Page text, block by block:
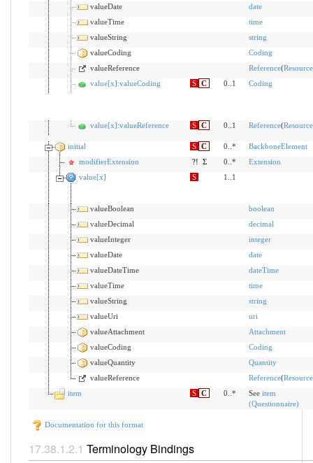
valueDate
date
valueTime
time
valueString
string
valueCoding
Coding
valueReference
Reference(Resource
value[x]:valueCoding
S C 0..1 Coding
value[x]:valueReference S C 0..1 Reference(Resource
initial S C 0..*
BackboneElement
modifierExtension
?! Σ 0..*
Extension
value[x]
S 1..1
valueBoolean
boolean
valueDecimal
decimal
valueInteger
integer
valueDate
date
valueDateTime
dateTime
valueTime
time
valueString
string
valueUri
uri
valueAttachment
Attachment
valueCoding
Coding
valueQuantity
Quantity
valueReference
Reference(Resource
item
S C 0..* See item
(Questionnaire)
Documentation for this format
Terminology Bindings